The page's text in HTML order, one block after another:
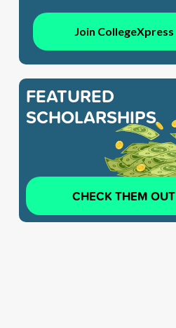
Join CollegeXpress
FEATURED
SCHOLARSHIPS
CHECK THEM OUT